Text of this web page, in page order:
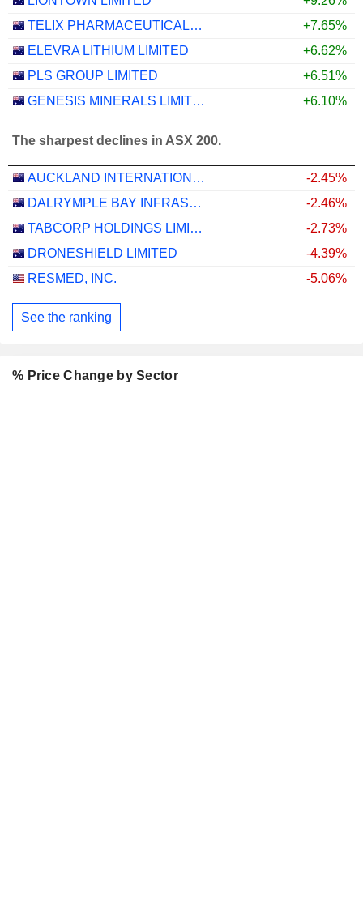
TELIX PHARMACEUTICALS LIMITED
+7.65%
ELEVRA LITHIUM LIMITED
+6.62%
PLS GROUP LIMITED
+6.51%
GENESIS MINERALS LIMITED
+6.10%
The sharpest declines in ASX 200.
AUCKLAND INTERNATIONAL AIRPORT LIMITED
-2.45%
DALRYMPLE BAY INFRASTRUCTURE LIMITED
-2.46%
TABCORP HOLDINGS LIMITED
-2.73%
DRONESHIELD LIMITED
-4.39%
RESMED, INC.
-5.06%
See the ranking
% Price Change by Sector